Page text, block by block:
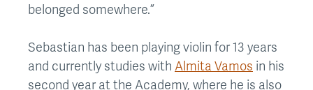
belonged somewhere.”
Sebastian has been playing violin for 13 years
and currently studies with Almita Vamos in his
second year at the Academy, where he is also